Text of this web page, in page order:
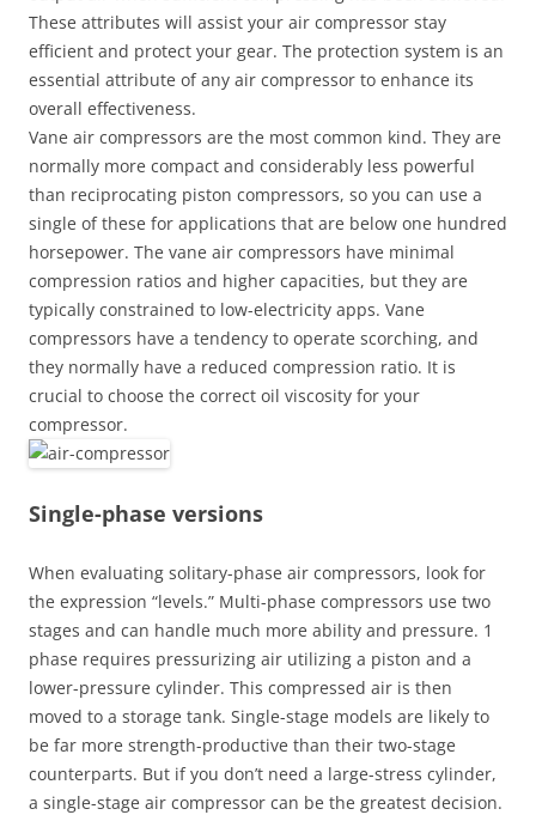
These attributes will assist your air compressor stay
efficient and protect your gear. The protection system is an
essential attribute of any air compressor to enhance its
overall effectiveness.
Vane air compressors are the most common kind. They are
normally more compact and considerably less powerful
than reciprocating piston compressors, so you can use a
single of these for applications that are below one hundred
horsepower. The vane air compressors have minimal
compression ratios and higher capacities, but they are
typically constrained to low-electricity apps. Vane
compressors have a tendency to operate scorching, and
they normally have a reduced compression ratio. It is
crucial to choose the correct oil viscosity for your
compressor.
Single-phase versions
When evaluating solitary-phase air compressors, look for
the expression “levels.” Multi-phase compressors use two
stages and can handle much more ability and pressure. 1
phase requires pressurizing air utilizing a piston and a
lower-pressure cylinder. This compressed air is then
moved to a storage tank. Single-stage models are likely to
be far more strength-productive than their two-stage
counterparts. But if you don’t need a large-stress cylinder,
a single-stage air compressor can be the greatest decision.